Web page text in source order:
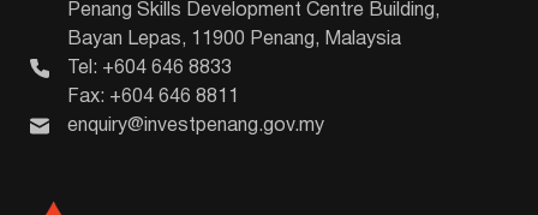
Penang Skills Development Centre Building,
Bayan Lepas, 11900 Penang, Malaysia
Tel: +604 646 8833
Fax: +604 646 8811
enquiry@investpenang.gov.my